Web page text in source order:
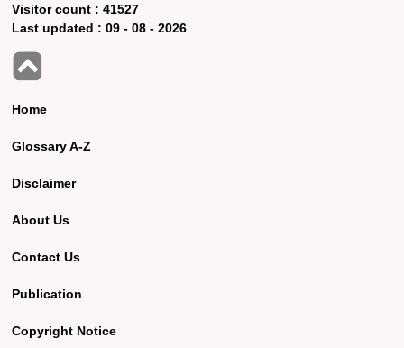
Visitor count :41527
Last updated :09 - 08 - 2026
Home
Glossary A-Z
Disclaimer
About Us
Contact Us
Publication
Copyright Notice